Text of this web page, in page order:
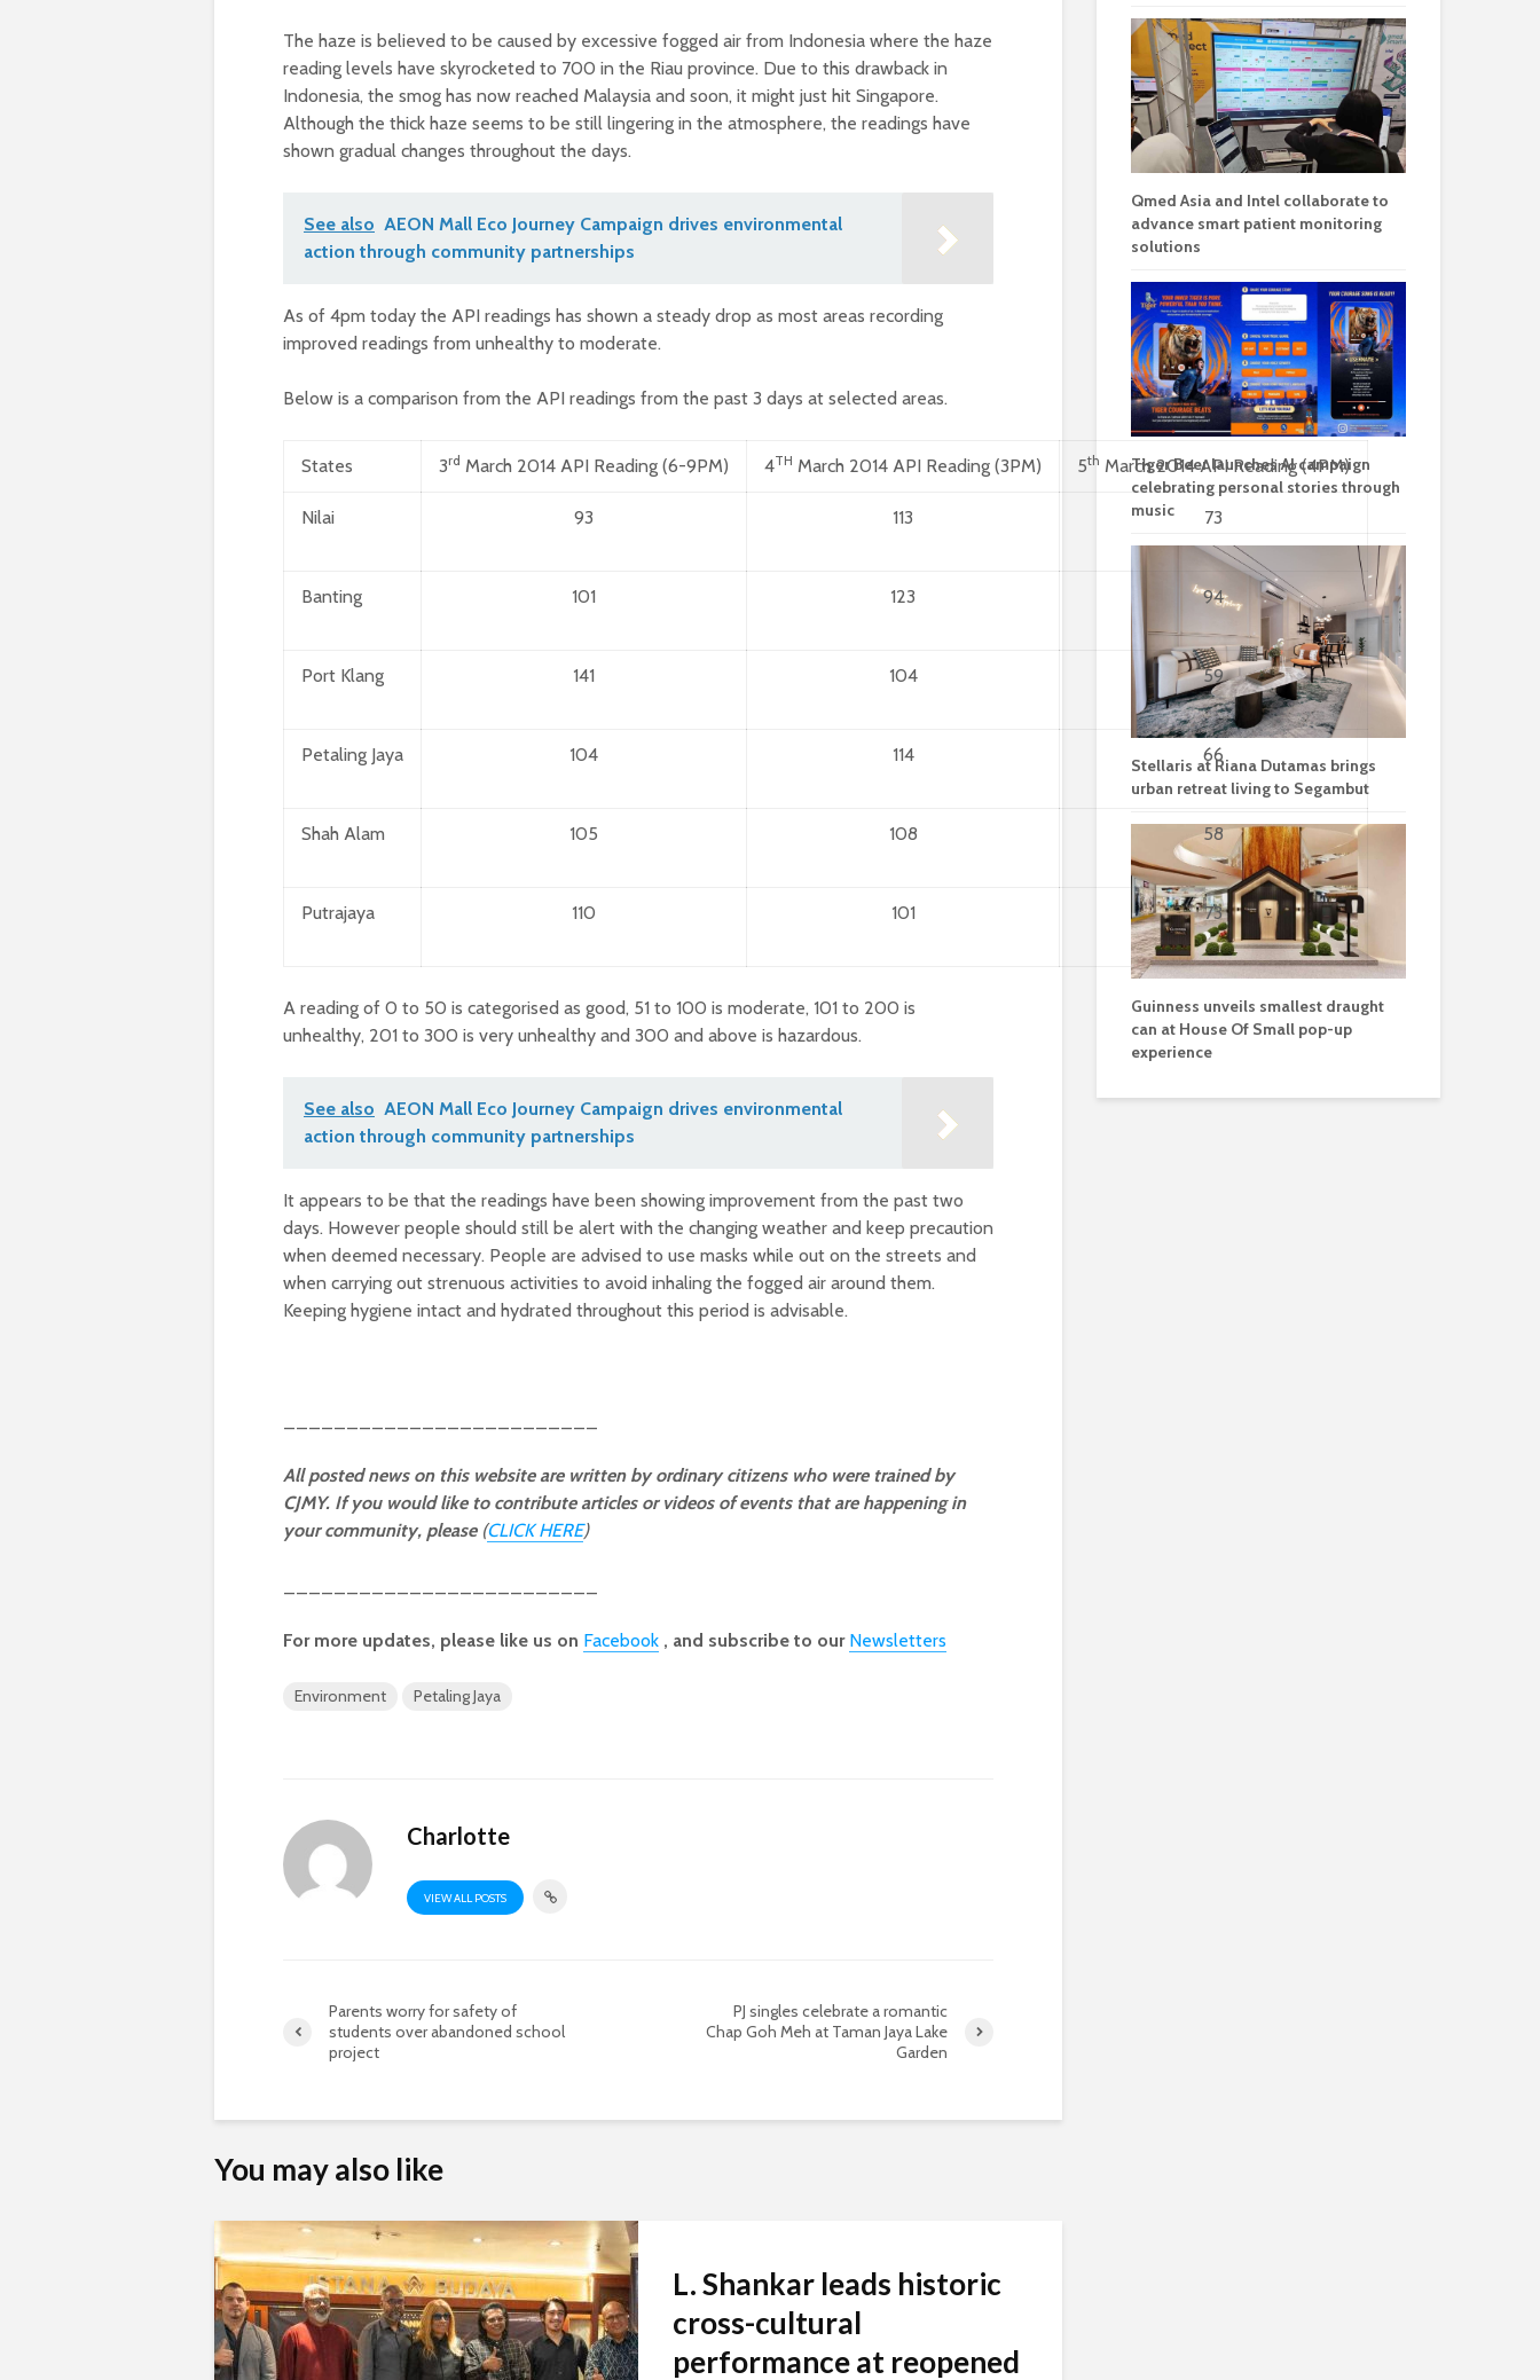
The haze is believed to be caused by excessive fogged air from Indonesia where the haze
reading levels have skyrocketed to 700 in the Riau province. Due to this drawback in
Indonesia, the smog has now reached Malaysia and soon, it might just hit Singapore.
Although the thick haze seems to be still lingering in the atmosphere, the readings have
shown gradual changes throughout the days.
See also AEON Mall Eco Journey Campaign drives environmental
action through community partnerships
As of 4pm today the API readings has shown a steady drop as most areas recording
improved readings from unhealthy to moderate.
Below is a comparison from the API readings from the past 3 days at selected areas.
States 3rd March 2014 API Reading (6-9PM) 4TH March 2014 API Reading (3PM) 5th March 2014 API Reading (4PM)
Nilai 93 113 73
Banting 101 123 94
Port Klang 141 104 59
Petaling Jaya 104 114 66
Shah Alam 105 108 58
Putrajaya 110 101 73
A reading of 0 to 50 is categorised as good, 51 to 100 is moderate, 101 to 200 is
unhealthy, 201 to 300 is very unhealthy and 300 and above is hazardous.
See also AEON Mall Eco Journey Campaign drives environmental
action through community partnerships
It appears to be that the readings have been showing improvement from the past two
days. However people should still be alert with the changing weather and keep precaution
when deemed necessary. People are advised to use masks while out on the streets and
when carrying out strenuous activities to avoid inhaling the fogged air around them.
Keeping hygiene intact and hydrated throughout this period is advisable.
All posted news on this website are written by ordinary citizens who were trained by
CJMY. If you would like to contribute articles or videos of events that are happening in
your community, please (CLICK HERE)
For more updates, please like us on Facebook , and subscribe to our Newsletters
Environment Petaling Jaya
Charlotte
VIEW ALL POSTS
Parents worry for safety of
students over abandoned school
project
PJ singles celebrate a romantic
Chap Goh Meh at Taman Jaya Lake
Garden
You may also like
L. Shankar leads historic
cross-cultural
performance at reopened
Qmed Asia and Intel collaborate to
advance smart patient monitoring
solutions
Tiger Beer launches AI campaign
celebrating personal stories through
music
Stellaris at Riana Dutamas brings
urban retreat living to Segambut
Guinness unveils smallest draught
can at House Of Small pop-up
experience